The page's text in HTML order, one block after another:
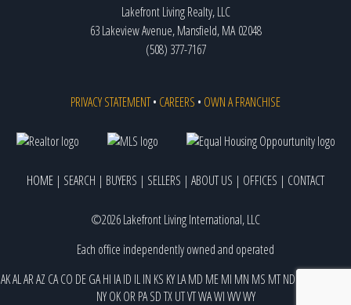
Lakefront Living Realty, LLC
63 Lakeview Avenue, Mansfield, MA 02048
(508) 377-7167
PRIVACY STATEMENT• CAREERS • OWN A FRANCHISE
HOME | SEARCH | BUYERS | SELLERS | ABOUT US | OFFICES | CONTACT
©2026 Lakefront Living International, LLC
Each office independently owned and operated
AKALARAZ CACO DEGAHI IAID ILIN KS KYLAMD MEMI MN MS MTND
NY OK OR PA SDTX UTVTWAWIWVWY